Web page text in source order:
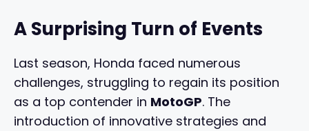
A Surprising Turn of Events
Last season, Honda faced numerous
challenges, struggling to regain its position
as a top contender in MotoGP. The
introduction of innovative strategies and